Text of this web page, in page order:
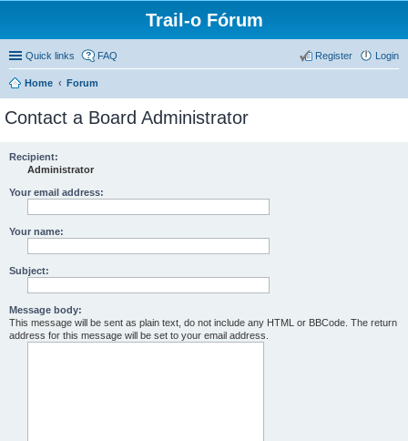
Trail-o Fórum
Quick links FAQ Login
Register
Home Forum
Contact a Board Administrator
Recipient:
Administrator
Your email address:
Your name:
Subject:
Message body:
This message will be sent as plain text, do not include any HTML or BBCode. The return
address for this message will be set to your email address.